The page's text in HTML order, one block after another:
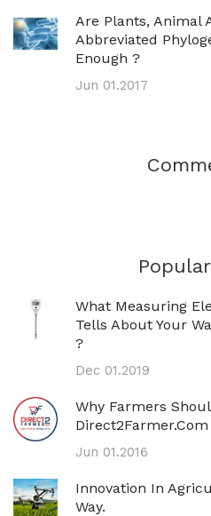
Are Plants, Animal
Abbreviated
Enough ?
Jun 01.2017
What Measuring
Tells About Your
?
Dec 01.2019
Why Farmers
Direct2Farmer.com
Jun 01.2016
Innovation In
Way.